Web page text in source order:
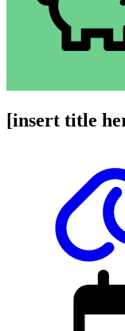
[insert title